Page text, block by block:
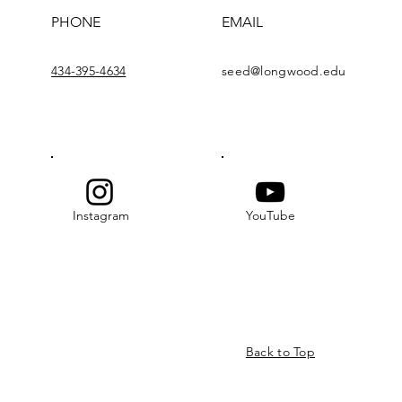
PHONE
434-395-4634
EMAIL
seed@longwood.edu
Instagram YouTube
Back to Top